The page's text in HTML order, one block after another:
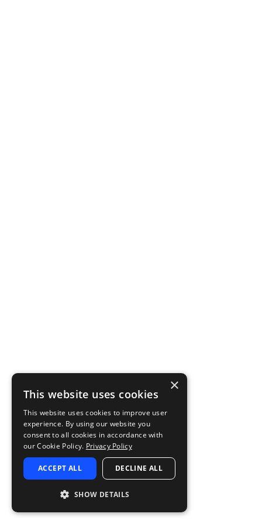
×
This website uses cookies
This website uses cookies to improve user
experience. By using our website you
consent to all cookies in accordance with
our Cookie Policy. Privacy Policy
ACCEPT ALL DECLINE ALL
SHOW DETAILS